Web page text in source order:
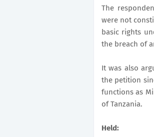
The
were not
basic rights
the breach of
It was also
the petition
functions as
of Tanzania.
Held: